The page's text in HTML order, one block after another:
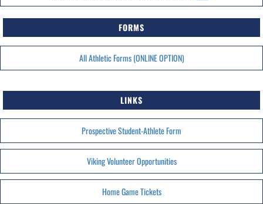
FORMS
All Athletic Forms (ONLINE OPTION)
LINKS
Prospective Student-Athlete Form
Viking Volunteer Opportunities
Home Game Tickets